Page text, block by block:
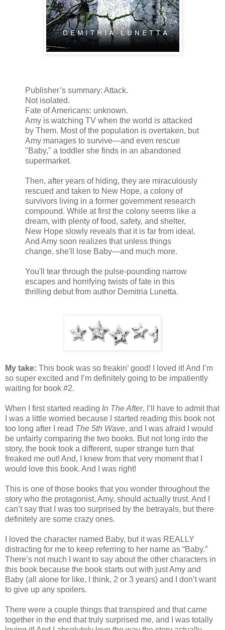
Publisher’s summary: Attack.
Not isolated.
Fate of Americans: unknown.
Amy is watching TV when the world is attacked
by Them. Most of the population is overtaken, but
Amy manages to survive—and even rescue
"Baby," a toddler she finds in an abandoned
supermarket.
Then, after years of hiding, they are miraculously
rescued and taken to New Hope, a colony of
survivors living in a former government research
compound. While at first the colony seems like a
dream, with plenty of food, safety, and shelter,
New Hope slowly reveals that it is far from ideal.
And Amy soon realizes that unless things
change, she'll lose Baby—and much more.
You'll tear through the pulse-pounding narrow
escapes and horrifying twists of fate in this
thrilling debut from author Demitria Lunetta.
My take: This book was so freakin’ good! I loved it! And I’m
so super excited and I’m definitely going to be impatiently
waiting for book #2.
When I first started reading In The After, I’ll have to admit that
I was a little worried because I started reading this book not
too long after I read The 5th Wave, and I was afraid I would
be unfairly comparing the two books. But not long into the
story, the book took a different, super strange turn that
freaked me out! And, I knew from that very moment that I
would love this book. And I was right!
This is one of those books that you wonder throughout the
story who the protagonist, Amy, should actually trust. And I
can’t say that I was too surprised by the betrayals, but there
definitely are some crazy ones.
I loved the character named Baby, but it was REALLY
distracting for me to keep referring to her name as “Baby.”
There’s not much I want to say about the other characters in
this book because the book starts out with just Amy and
Baby (all alone for like, I think, 2 or 3 years) and I don’t want
to give up any spoilers.
There were a couple things that transpired and that came
together in the end that truly surprised me, and I was totally